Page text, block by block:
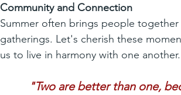
Community and Connection
Summer often brings people
gatherings. Let's cherish these
us to live in harmony with one another.
"Two are better than one,